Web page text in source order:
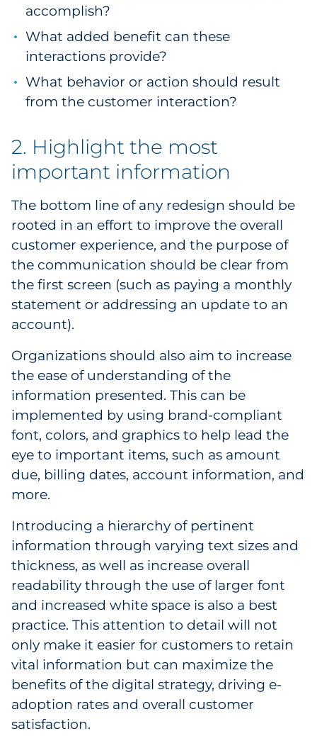
accomplish?
What added benefit can these
interactions provide?
What behavior or action should result
from the customer interaction?
2. Highlight the most
important information
The bottom line of any redesign should be
rooted in an effort to improve the overall
customer experience, and the purpose of
the communication should be clear from
the first screen (such as paying a monthly
statement or addressing an update to an
account).
Organizations should also aim to increase
the ease of understanding of the
information presented. This can be
implemented by using brand-compliant
font, colors, and graphics to help lead the
eye to important items, such as amount
due, billing dates, account information, and
more.
Introducing a hierarchy of pertinent
information through varying text sizes and
thickness, as well as increase overall
readability through the use of larger font
and increased white space is also a best
practice. This attention to detail will not
only make it easier for customers to retain
vital information but can maximize the
benefits of the digital strategy, driving e-
adoption rates and overall customer
satisfaction.